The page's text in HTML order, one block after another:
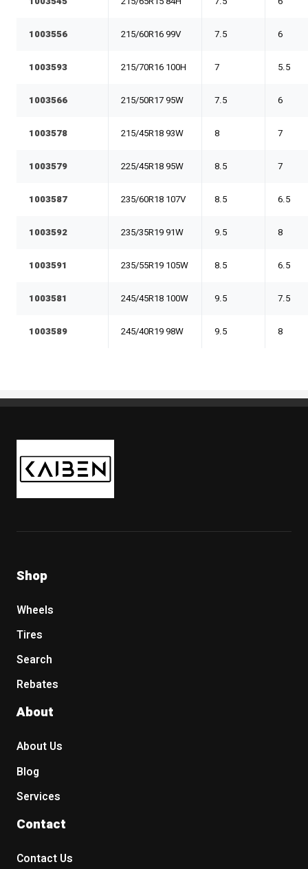
1003556 215/60R16 99V 7.5 6
1003593 215/70R16 100H 7 5.5
1003566 215/50R17 95W 7.5 6
1003578 215/45R18 93W 8 7
1003579 225/45R18 95W 8.5 7
1003587 235/60R18 107V 8.5 6.5
1003592 235/35R19 91W 9.5 8
1003591 235/55R19 105W 8.5 6.5
1003581 245/45R18 100W 9.5 7.5
1003589 245/40R19 98W 9.5 8
Kaiben Tire
Shop
Wheels
Tires
Search
Rebates
About
About Us
Blog
Services
Contact
Contact Us